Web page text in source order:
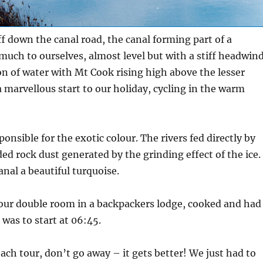
the canal road, the canal forming part of a
to ourselves, almost level but with a stiff
of water with Mt Cook rising high above the lesser
marvellous start to our holiday, cycling in the warm
for the exotic colour. The rivers fed directly by
rock dust generated by the grinding effect of the ice.
a beautiful turquoise.
double room in a backpackers lodge, cooked and had
to start at 06:45.
tour, don’t go away – it gets better! We just had to